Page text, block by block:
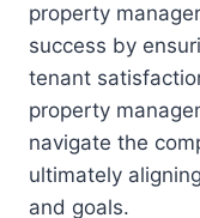
property
success by
tenant
property
navigate the
ultimately
and goals.